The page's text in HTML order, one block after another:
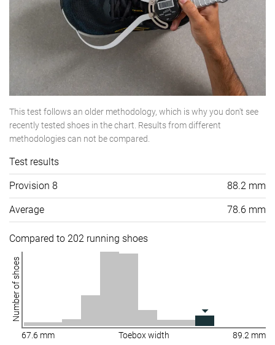
This test follows an older methodology, which is why you don't see
recently tested shoes in the chart. Results from different
methodologies can not be compared.
Test results
Provision 8 88.2 mm
Average 78.6 mm
Compared to 202 running shoes
Number of shoes
67.6 mm Toebox width 89.2 mm